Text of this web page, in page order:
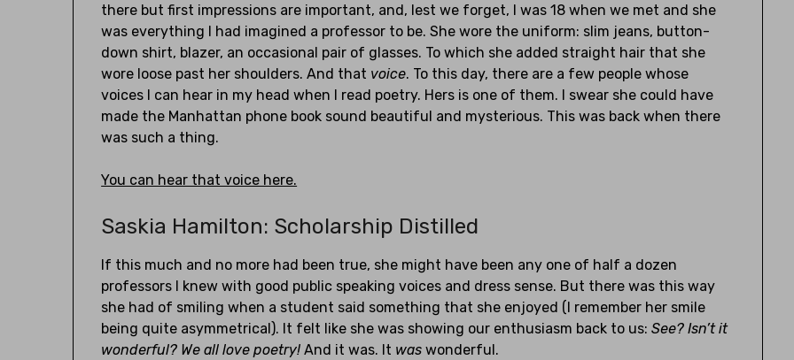
there but first impressions are important, and, lest we forget, I was 18 when we met and she
was everything I had imagined a professor to be. She wore the uniform: slim jeans, button-
down shirt, blazer, an occasional pair of glasses. To which she added straight hair that she
wore loose past her shoulders. And that voice. To this day, there are a few people whose
voices I can hear in my head when I read poetry. Hers is one of them. I swear she could have
made the Manhattan phone book sound beautiful and mysterious. This was back when there
was such a thing.
You can hear that voice here.
Saskia Hamilton: Scholarship Distilled
If this much and no more had been true, she might have been any one of half a dozen
professors I knew with good public speaking voices and dress sense. But there was this way
she had of smiling when a student said something that she enjoyed (I remember her smile
being quite asymmetrical). It felt like she was showing our enthusiasm back to us:See? Isn’t it
wonderful? We all love poetry! And it was. It was wonderful.